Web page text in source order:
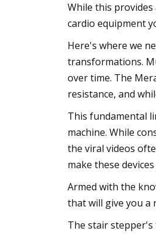
While this
cardio equipment
Here's where we
transformations.
over time. The
resistance, and
This fundamental
machine. While
the viral videos
make these
Armed with the
that will give you a
The stair